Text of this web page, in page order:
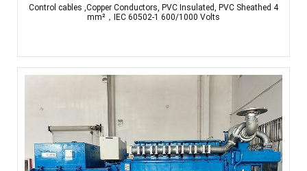
Control cables ,Copper Conductors, PVC Insulated, PVC Sheathed 4
mm²，IEC 60502-1 600/1000 Volts